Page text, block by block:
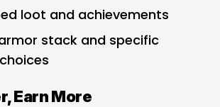
loot and achievements
stack and specific
Earn More